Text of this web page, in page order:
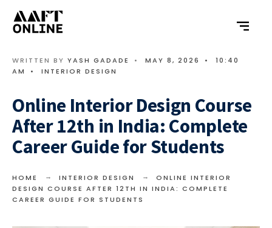
WRITTEN BY YASH GADADE • MAY 8, 2026 •
10:40
AM
• INTERIOR DESIGN
Online Interior Design Course
After 12th in India: Complete
Career Guide for Students
HOME INTERIOR DESIGN
ONLINE INTERIOR
DESIGN COURSE AFTER 12TH IN INDIA: COMPLETE
CAREER GUIDE FOR STUDENTS